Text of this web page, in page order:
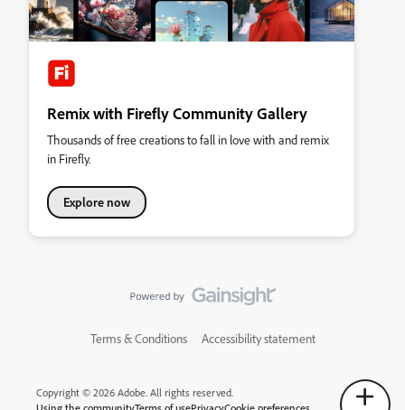
Remix with Firefly Community Gallery
Thousands of free creations to fall in love with and remix
in Firefly.
Explore now
Terms & Conditions Accessibility statement
Copyright © 2026 Adobe. All rights reserved.